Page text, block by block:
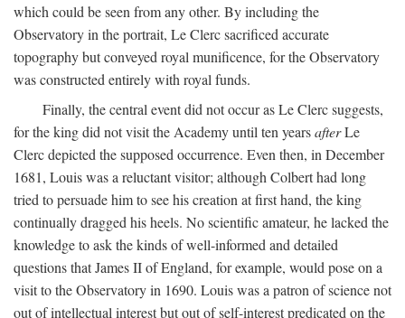
which could be seen from any other. By including the
Observatory in the portrait, Le Clerc sacrificed accurate
topography but conveyed royal munificence, for the Observatory
was constructed entirely with royal funds.
Finally, the central event did not occur as Le Clerc suggests,
for the king did not visit the Academy until ten yearsafterLe
Clerc depicted the supposed occurrence. Even then, in December
1681, Louis was a reluctant visitor; although Colbert had long
tried to persuade him to see his creation at first hand, the king
continually dragged his heels. No scientific amateur, he lacked the
knowledge to ask the kinds of well-informed and detailed
questions that James II of England, for example, would pose on a
visit to the Observatory in 1690. Louis was a patron of science not
out of intellectual interest but out of self-interest predicated on the